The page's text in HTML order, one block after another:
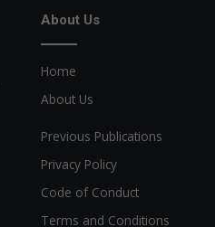
e
About Us
Home
About Us
Previous Publications
Privacy Policy
Code of Conduct
Terms and Conditions